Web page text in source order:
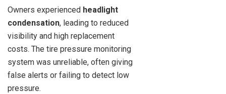
Owners experienced headlight
condensation, leading to reduced
visibility and high replacement
costs. The tire pressure monitoring
system was unreliable, often giving
false alerts or failing to detect low
pressure.